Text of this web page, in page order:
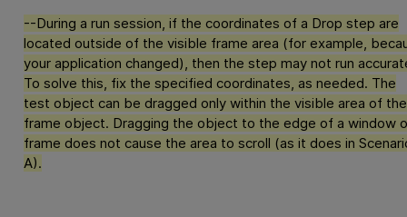
--During a run session, if the coordinates of a Drop step are
located outside of the visible frame area (for example,
your application changed), then the step may not run
To solve this, fix the specified coordinates, as needed. The
test object can be dragged only within the visible area of the
frame object. Dragging the object to the edge of a window
frame does not cause the area to scroll (as it does in
A).